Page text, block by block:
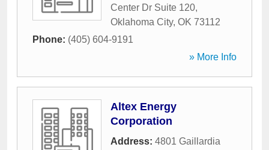
Center Dr Suite 120,
Oklahoma City, OK 73112
Phone: (405) 604-9191
» More Info
Altex Energy
Corporation
Address: 4801 Gaillardia